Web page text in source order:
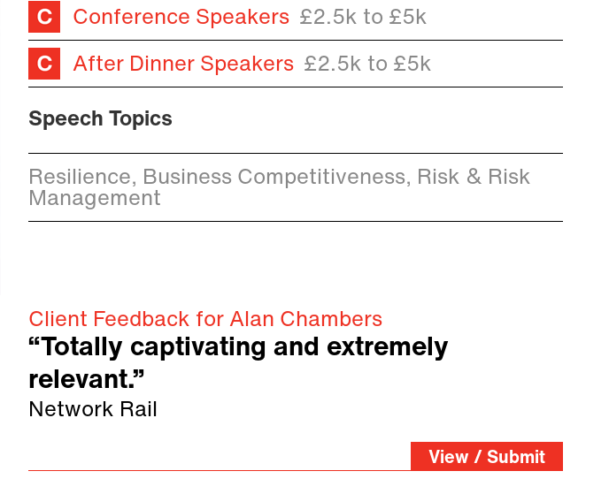
Conference Speakers £2.5k to £5k
After Dinner Speakers £2.5k to £5k
Speech Topics
Resilience, Business Competitiveness, Risk & Risk
Management
Client Feedback for Alan Chambers
“Totally captivating and extremely
relevant.”
Network Rail
View / Submit